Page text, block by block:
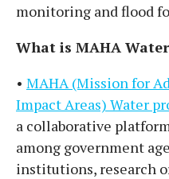
monitoring and flood
What is MAHA
• MAHA (Mission for
Impact Areas) Water
a collaborative
among government
institutions, research